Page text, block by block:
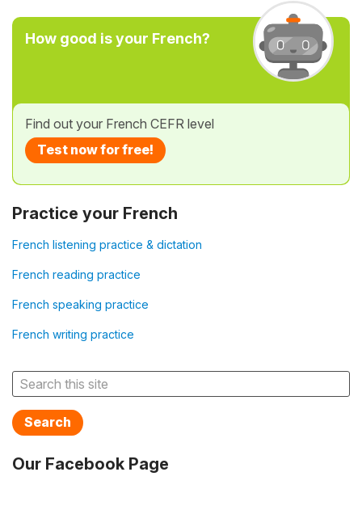
How good is your French?
Find out your French CEFR level
Test now for free!
Practice your French
French listening practice & dictation
French reading practice
French speaking practice
French writing practice
Search
Our Facebook Page